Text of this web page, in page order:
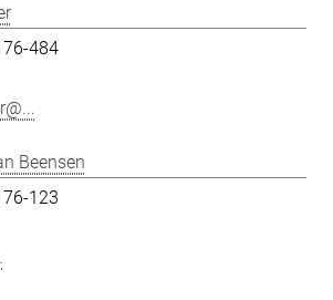
484
Beensen
123